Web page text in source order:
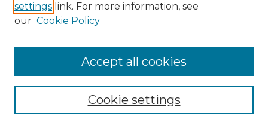
Author FAQ
Latin American & Iberian Institute
settings link. For more information, see
our Cookie Policy
Cookie settings
Accept all cookies